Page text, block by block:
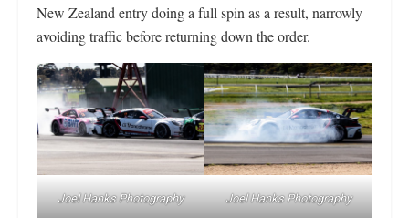
New Zealand entry doing a full spin as a result, narrowly
avoiding traffic before returning down the order.
Joel Hanks Photography Joel Hanks Photography